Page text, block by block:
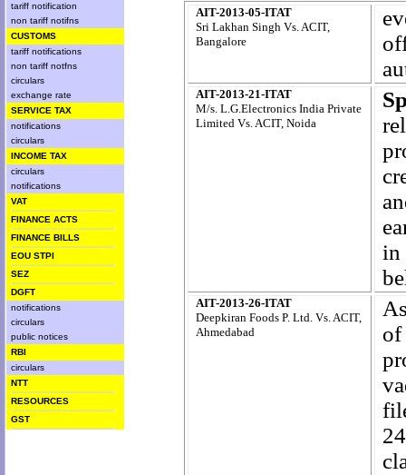
tariff notification
non tariff notifns
CUSTOMS
tariff notifications
non tariff notfns
circulars
exchange rate
SERVICE TAX
notifications
circulars
INCOME TAX
circulars
notifications
VAT
FINANCE ACTS
FINANCE BILLS
EOU STPI
SEZ
DGFT
notifications
circulars
public notices
RBI
circulars
NTT
RESOURCES
GST
AIT-2013-05-ITAT
Sri Lakhan Singh Vs. ACIT,
Bangalore
AIT-2013-21-ITAT
M/s. L.G.Electronics India Private
Limited Vs. ACIT, Noida
in
AIT-2013-26-ITAT
Deepkiran Foods P. Ltd. Vs. ACIT,
Ahmedabad